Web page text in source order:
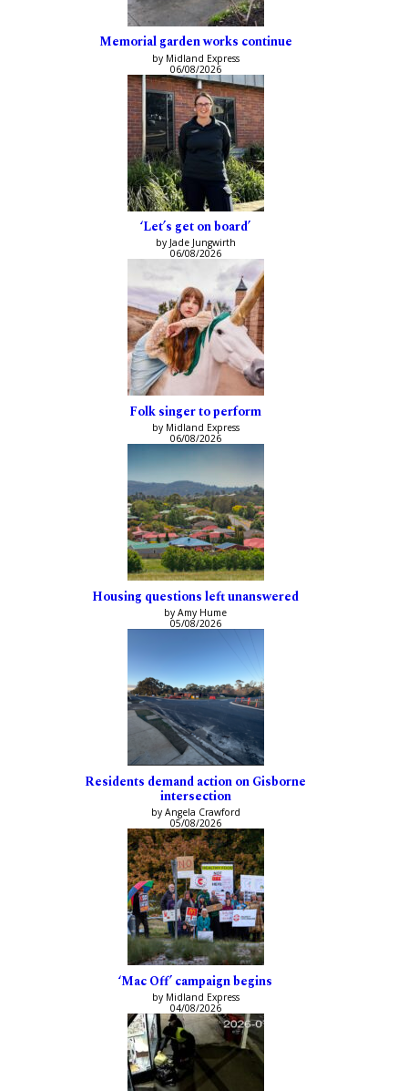
Memorial garden works continue
by Midland Express
06/08/2026
‘Let’s get on board’
by Jade Jungwirth
06/08/2026
Folk singer to perform
by Midland Express
06/08/2026
Housing questions left unanswered
by Amy Hume
05/08/2026
Residents demand action on Gisborne
intersection
by Angela Crawford
05/08/2026
‘Mac Off’ campaign begins
by Midland Express
04/08/2026